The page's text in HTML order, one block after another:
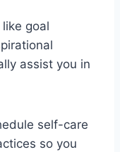
goal
assist you in
self-care
so you